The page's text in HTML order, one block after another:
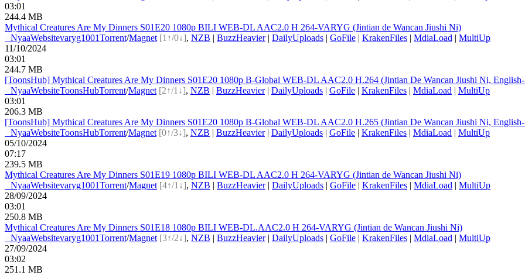
03:01
244.4 MB
Mythical Creatures Are My Dinners S01E20 1080p BILI WEB-DL AAC2.0 H 264-VARYG (Jintian de Wancan Jiushi Ni)
NyaaWebsitevaryg1001Torrent/Magnet [1↑/0↓], NZB | BuzzHeavier| DailyUploads | GoFile | KrakenFiles | MdiaLoad | MultiUp
11/10/2024
03:01
244.7 MB
[ToonsHub] Mythical Creatures Are My Dinners S01E20 1080p B-Global WEB-DL AAC2.0 H.264 (Jintian De Wancan Jiushi Ni,
NyaaWebsiteToonsHubTorrent/Magnet [2↑/1↓], NZB | BuzzHeavier| DailyUploads | GoFile | KrakenFiles | MdiaLoad | MultiUp
03:01
206.3 MB
[ToonsHub] Mythical Creatures Are My Dinners S01E20 1080p B-Global WEB-DL AAC2.0 H.265 (Jintian De Wancan Jiushi Ni,
NyaaWebsiteToonsHubTorrent/Magnet [0↑/3↓], NZB | BuzzHeavier| DailyUploads | GoFile | KrakenFiles | MdiaLoad | MultiUp
05/10/2024
07:17
239.5 MB
Mythical Creatures Are My Dinners S01E19 1080p BILI WEB-DL AAC2.0 H 264-VARYG (Jintian de Wancan Jiushi Ni)
NyaaWebsitevaryg1001Torrent/Magnet [4↑/1↓], NZB | BuzzHeavier| DailyUploads | GoFile | KrakenFiles | MdiaLoad | MultiUp
28/09/2024
03:01
250.8 MB
Mythical Creatures Are My Dinners S01E18 1080p BILI WEB-DL.AAC2.0 H 264-VARYG (Jintian de Wancan Jiushi Ni)
NyaaWebsitevaryg1001Torrent/Magnet [3↑/2↓], NZB | BuzzHeavier| DailyUploads | GoFile | KrakenFiles | MdiaLoad | MultiUp
27/09/2024
03:02
251.1 MB